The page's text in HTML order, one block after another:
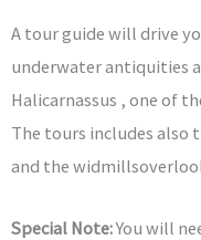
A tour guide will drive
underwater antiquities
Halicarnassus , one of
The tours includes
and the
Special Note:You will